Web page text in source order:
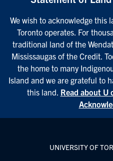
We wish to acknowledge this
Toronto operates. For
traditional land of the
Mississaugas of the Credit.
the home to many
Island and we are grateful to
this land. Read about U
UNIVERSITY OF